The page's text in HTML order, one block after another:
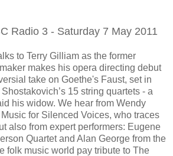
Radio 3 - Saturday 7 May 2011
to Terry Gilliam as the former
makes his opera directing debut
take on Goethe's Faust, set in
15 string quartets - a
his widow. We hear from Wendy
for Silenced Voices, who traces
also from expert performers: Eugene
Quartet and Alan George from the
folk music world pay tribute to The